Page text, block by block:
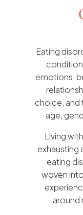
Eating
emotions,
choice, and
age,
Living
exhausting
eating
woven
around